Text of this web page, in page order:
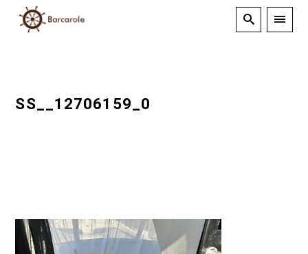
SS__12706159_0